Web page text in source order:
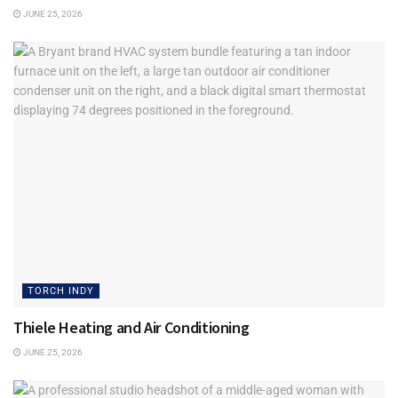
JUNE 25, 2026
TORCH INDY
Thiele Heating and Air Conditioning
JUNE 25, 2026